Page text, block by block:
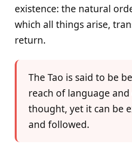
existence: the natural
which all things arise,
return.
The Tao is said to be
reach of language
thought, yet it can be
and followed.